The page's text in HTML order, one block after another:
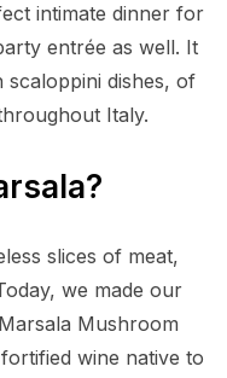
intimate dinner for
entrée as well. It
scaloppini dishes, of
Italy.
slices of meat,
we made our
Mushroom
wine native to